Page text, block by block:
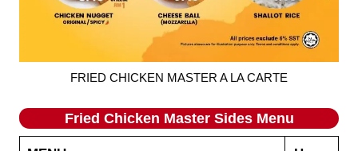
FRIED CHICKEN MASTER A LA CARTE
Fried Chicken Master Sides Menu